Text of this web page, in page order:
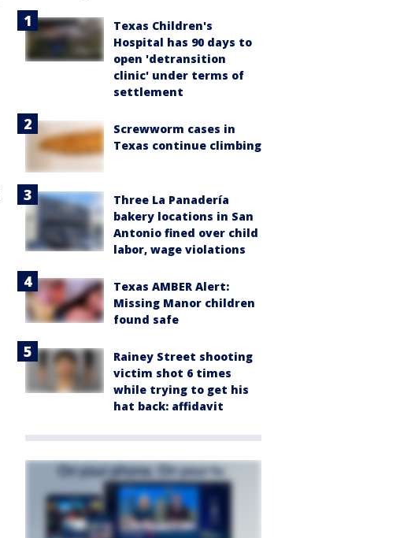
Texas Children's
Hospital has 90 days to
open 'detransition
clinic' under terms of
settlement
Screwworm cases in
Texas continue climbing
Three La Panadería
bakery locations in San
Antonio fined over child
labor, wage violations
Texas AMBER Alert:
Missing Manor children
found safe
Rainey Street shooting
victim shot 6 times
while trying to get his
hat back: affidavit